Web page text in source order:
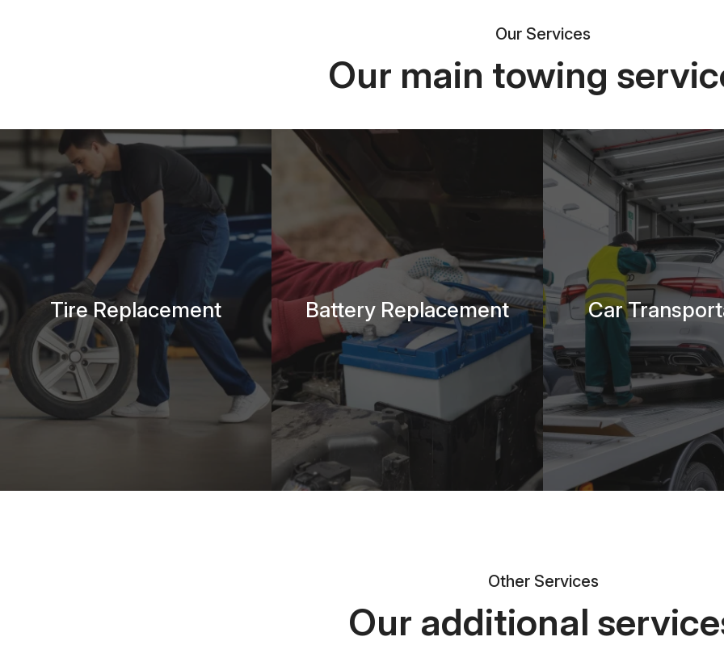
Our Services
Our main towing
Tire Replacement Battery Replacement Car
Other Services
Our additional